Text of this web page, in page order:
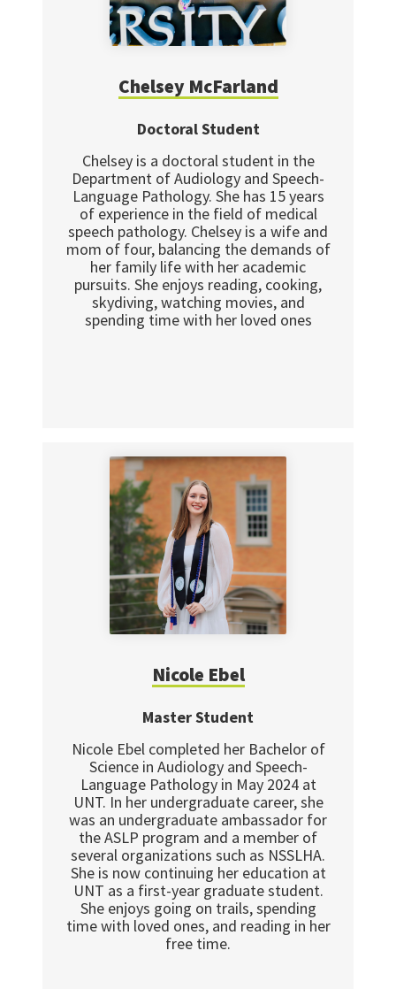
Chelsey McFarland
Doctoral Student
Chelsey is a doctoral student in the
Department of Audiology and Speech-
Language Pathology. She has 15 years
of experience in the field of medical
speech pathology. Chelsey is a wife and
mom of four, balancing the demands of
her family life with her academic
pursuits. She enjoys reading, cooking,
skydiving, watching movies, and
spending time with her loved ones
Nicole Ebel
Master Student
Nicole Ebel completed her Bachelor of
Science in Audiology and Speech-
Language Pathology in May 2024 at
UNT. In her undergraduate career, she
was an undergraduate ambassador for
the ASLP program and a member of
several organizations such as NSSLHA.
She is now continuing her education at
UNT as a first-year graduate student.
She enjoys going on trails, spending
time with loved ones, and reading in her
free time.